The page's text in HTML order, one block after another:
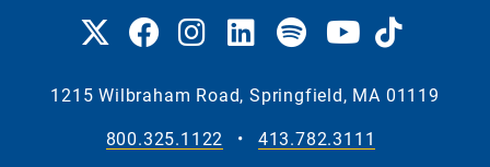
1215 Wilbraham Road, Springfield, MA 01119
800.325.1122
•
413.782.3111